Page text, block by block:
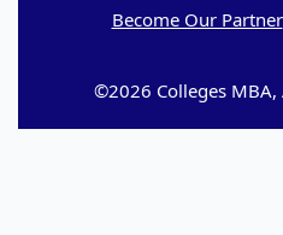
Become Our Partner
©2026 Colleges MBA,